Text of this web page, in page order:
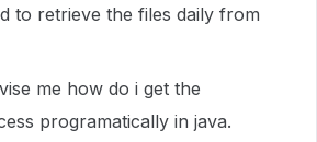
to retrieve the files daily from
me how do i get the
programatically in java.